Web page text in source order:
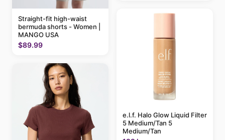
Straight-fit high-waist
bermuda shorts - Women |
MANGO USA
$89.99
e.l.f. Halo Glow Liquid Filter
5 Medium/Tan 5
Medium/Tan